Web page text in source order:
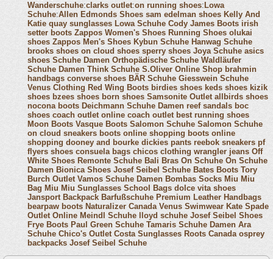
Wanderschuhe:clarks outlet:on running shoes: Lowa
Schuhe:Allen Edmonds Shoes sam edelman shoes Kelly And
Katie quay sunglasses Lowa Schuhe Cody James Boots irish
setter boots Zappos Women's Shoes Running Shoes olukai
shoes Zappos Men's Shoes Kybun Schuhe Hanwag Schuhe
brooks shoes on cloud shoes sperry shoes Joya Schuhe asics
shoes Schuhe Damen Orthopädische Schuhe Waldläufer
Schuhe Damen Think Schuhe S.Oliver Online Shop brahmin
handbags converse shoes BÄR Schuhe Giesswein Schuhe
Venus Clothing Red Wing Boots birdies shoes keds shoes kizik
shoes bzees shoes born shoes Samsonite Outlet allbirds shoes
nocona boots Deichmann Schuhe Damen reef sandals boc
shoes coach outlet online coach outlet best running shoes
Moon Boots Vasque Boots Salomon Schuhe Salomon Schuhe
on cloud sneakers boots online shopping boots online
shopping dooney and bourke dickies pants reebok sneakers pf
flyers shoes consuela bags chicos clothing wrangler jeans Off
White Shoes Remonte Schuhe Bali Bras On Schuhe On Schuhe
Damen Bionica Shoes Josef Seibel Schuhe Bates Boots Tory
Burch Outlet Vamos Schuhe Damen Bombas Socks Miu Miu
Bag Miu Miu Sunglasses School Bags dolce vita shoes
Jansport Backpack Barfußschuhe Premium Leather Handbags
bearpaw boots Naturalizer Canada Venus Swimwear Kate Spade
Outlet Online Meindl Schuhe lloyd schuhe Josef Seibel Shoes
Frye Boots Paul Green Schuhe Tamaris Schuhe Damen Ara
Schuhe Chico's Outlet Costa Sunglasses Roots Canada osprey
backpacks Josef Seibel Schuhe